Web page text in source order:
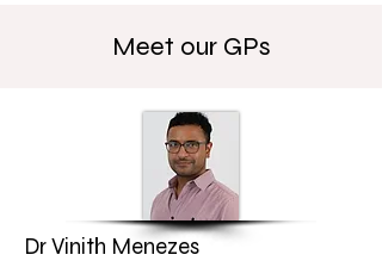
Meet our GPs
Dr Vinith Menezes